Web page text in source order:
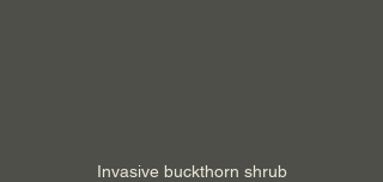
Invasive buckthorn shrub